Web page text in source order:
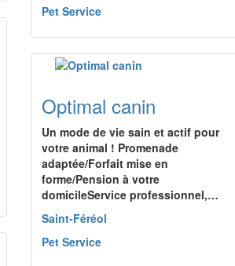
Pet Service
Optimal canin
Un mode de vie sain et actif pour
votre animal ! Promenade
adaptée/Forfait mise en
forme/Pension à votre
domicileService professionnel,…
Saint-Féréol
Pet Service